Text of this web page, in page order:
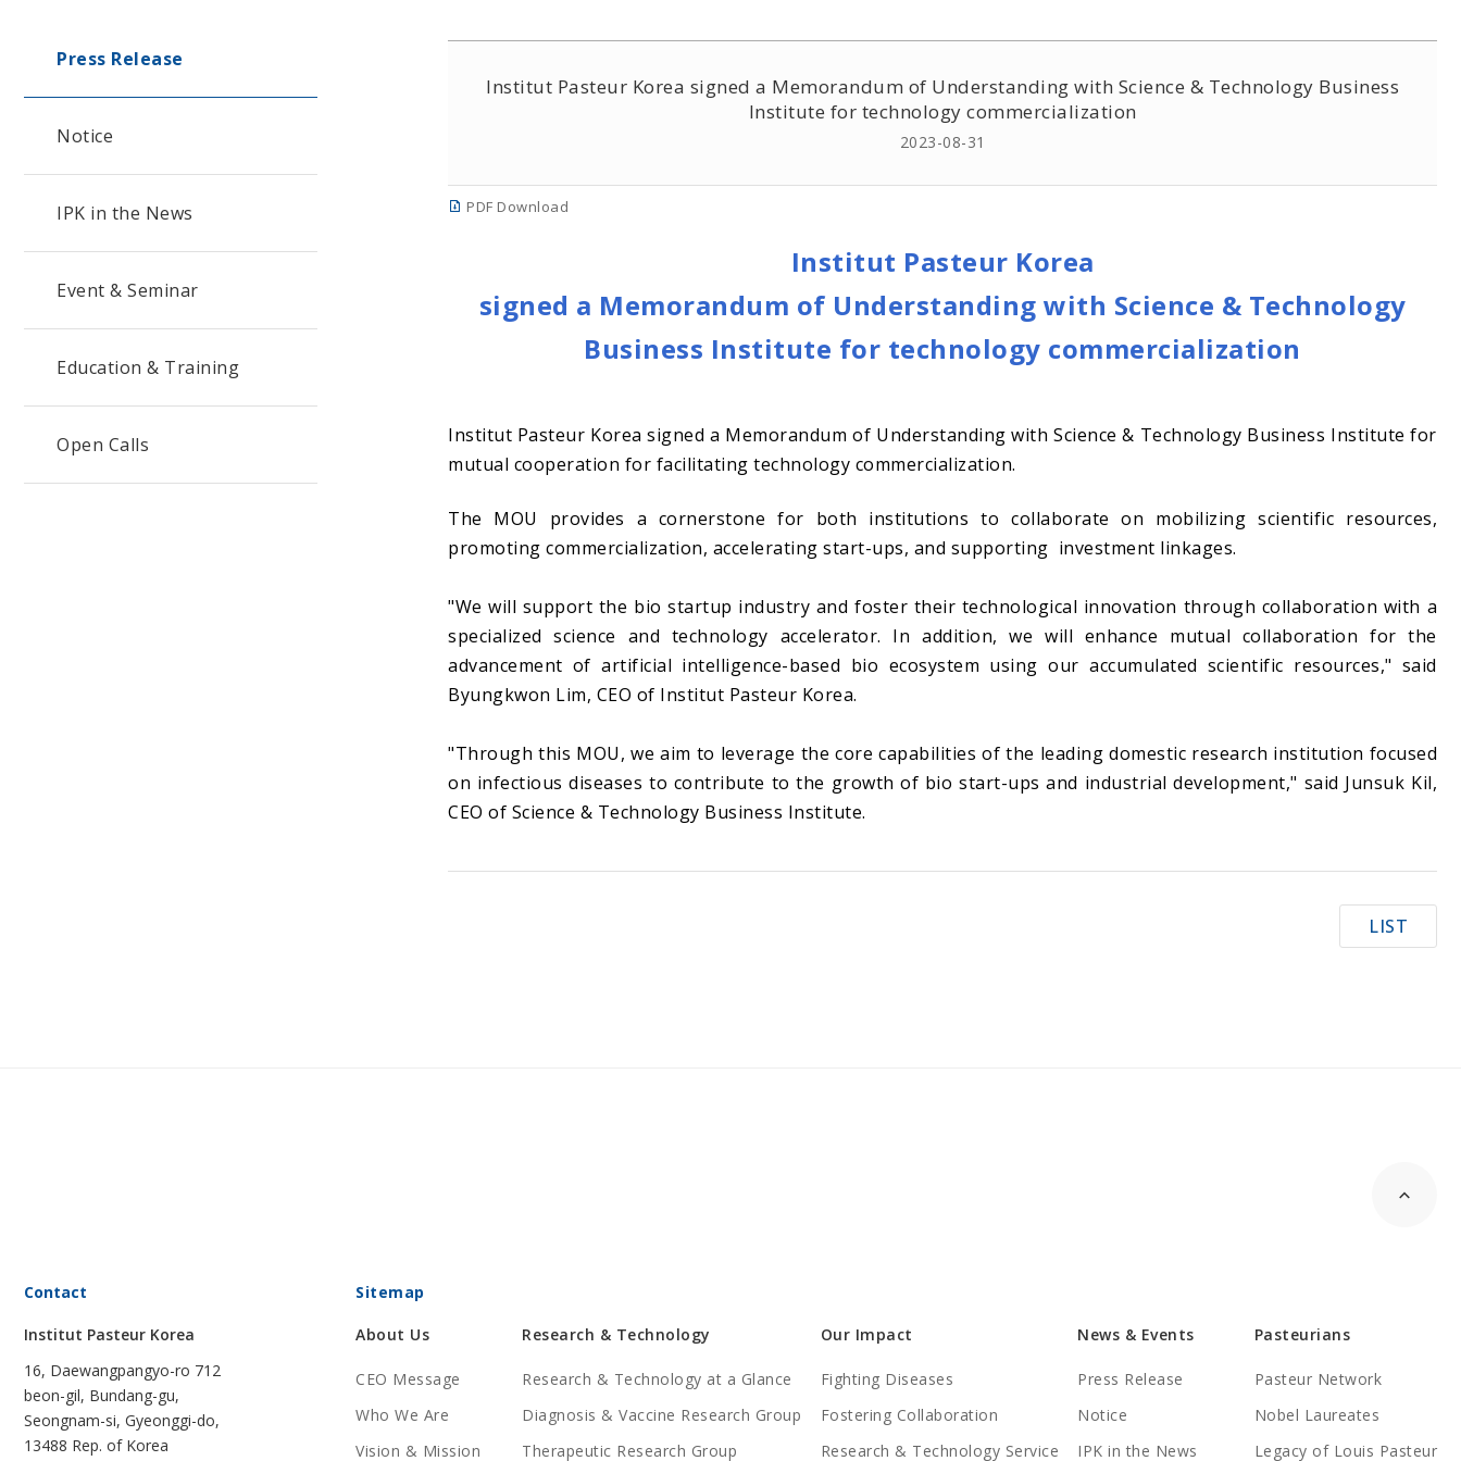
Press Release
Notice
IPK in the News
Event & Seminar
Education & Training
Open Calls
Institut Pasteur Korea signed a Memorandum of Understanding with Science & Technology Business
Institute for technology commercialization
2023-08-31
PDF Download
Institut Pasteur Korea
signed a Memorandum of Understanding with Science & Technology
Business Institute for technology commercialization
Institut Pasteur Korea signed a Memorandum of Understanding with Science & Technology Business Institute for
mutual cooperation for facilitating technology commercialization.
The MOU provides a cornerstone for both institutions to collaborate on mobilizing scientific resources,
promoting commercialization, accelerating start-ups, and supporting investment linkages.
"We will support the bio startup industry and foster their technological innovation through collaboration with a
specialized science and technology accelerator. In addition, we will enhance mutual collaboration for the
advancement of artificial intelligence-based bio ecosystem using our accumulated scientific resources," said
Byungkwon Lim, CEO of Institut Pasteur Korea.
"Through this MOU, we aim to leverage the core capabilities of the leading domestic research institution focused
on infectious diseases to contribute to the growth of bio start-ups and industrial development," said Junsuk Kil,
CEO of Science & Technology Business Institute.
LIST
Contact
Institut Pasteur Korea
16, Daewangpangyo-ro 712
beon-gil, Bundang-gu,
Seongnam-si, Gyeonggi-do,
13488 Rep. of Korea
Sitemap
About Us
CEO Message
Who We Are
Vision & Mission
Research & Technology
Research & Technology at a Glance
Diagnosis & Vaccine Research Group
Therapeutic Research Group
Our Impact
Fighting Diseases
Fostering Collaboration
Research & Technology Service
News & Events
Press Release
Notice
IPK in the News
Pasteurians
Pasteur Network
Nobel Laureates
Legacy of Louis Pasteur